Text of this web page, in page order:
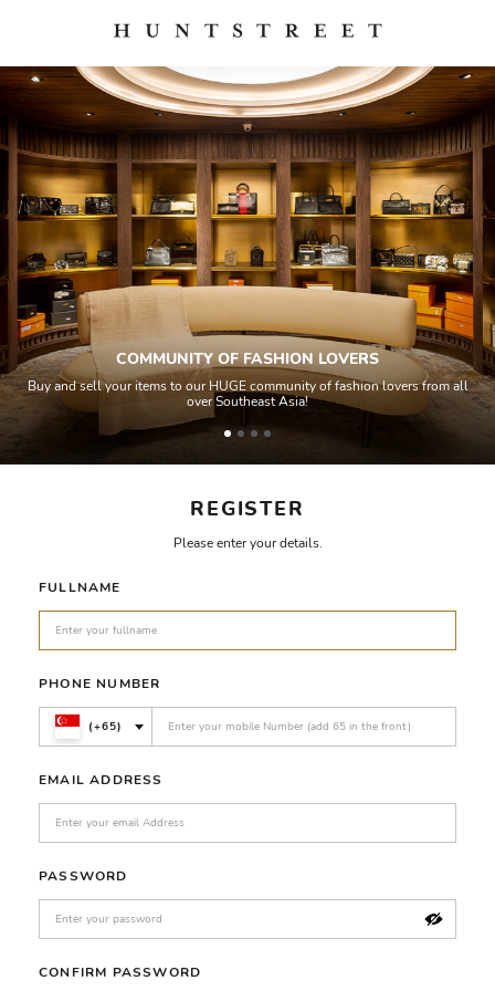
REGISTER
Please enter your details.
FULLNAME
PHONE NUMBER
(+65)
EMAIL ADDRESS
PASSWORD
CONFIRM PASSWORD
COMMUNITY OF FASHION LOVERS
Buy and sell your items to our HUGE community of fashion lovers from all
over Southeast Asia!